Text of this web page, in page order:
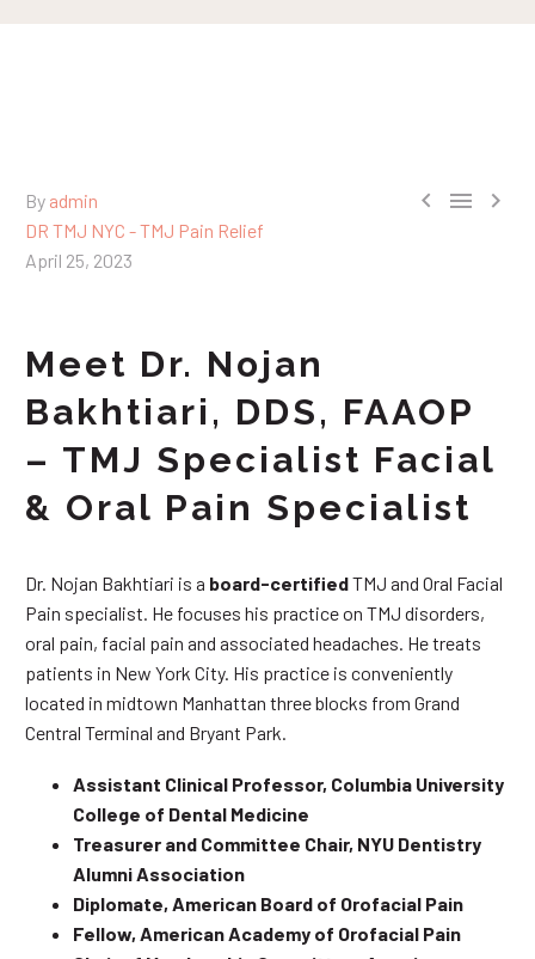
  
By admin
DR TMJ NYC - TMJ Pain Relief
April 25, 2023
Meet Dr. Nojan
Bakhtiari, DDS, FAAOP
– TMJ Specialist Facial
& Oral Pain Specialist
Dr. Nojan Bakhtiari is a board-certifiedTMJ and Oral Facial
Pain specialist. He focuses his practice on TMJ disorders,
oral pain, facial pain and associated headaches. He treats
patients in New York City. His practice is conveniently
located in midtown Manhattan three blocks from Grand
Central Terminal and Bryant Park.
Assistant Clinical Professor, Columbia University
College of Dental Medicine
Treasurer and Committee Chair, NYU Dentistry
Alumni Association
Diplomate, American Board of Orofacial Pain
Fellow, American Academy of Orofacial Pain